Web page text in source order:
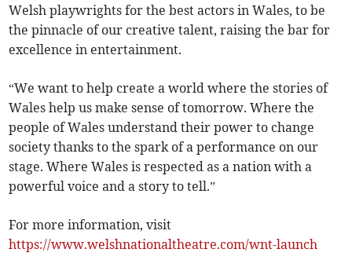
Welsh playwrights for the best actors in Wales, to be
the pinnacle of our creative talent, raising the bar for
excellence in entertainment.
“We want to help create a world where the stories of
Wales help us make sense of tomorrow. Where the
people of Wales understand their power to change
society thanks to the spark of a performance on our
stage. Where Wales is respected as a nation with a
powerful voice and a story to tell.”
For more information, visit
https://www.welshnationaltheatre.com/wnt-launch